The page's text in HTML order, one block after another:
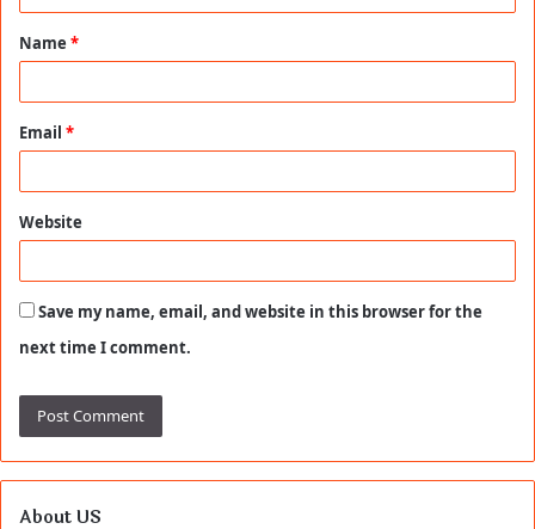
t
*
Name *
Email *
Website
Save my name, email, and website in this browser for the
next time I comment.
About US